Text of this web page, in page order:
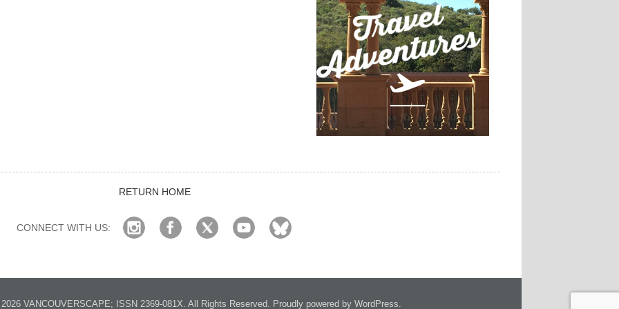
RETURN HOME
CONNECT WITH US:
VANCOUVERSCAPE; ISSN 2369-081X. All Rights Reserved. Proudly powered by WordPress.